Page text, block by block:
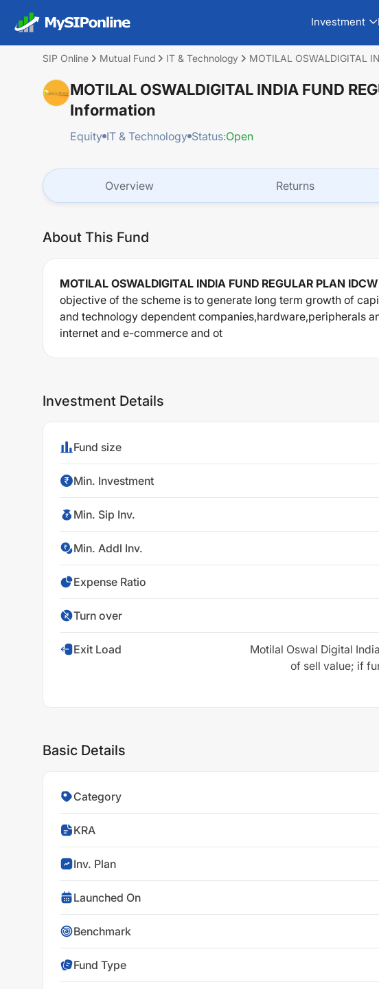
Investment
SIP Online Mutual Fund IT & Technology MOTILAL OSWALDIGITAL
MOTILAL OSWALDIGITAL INDIA FUND
Information
Equity IT & Technology Status:Open
Overview Returns
About This Fund
MOTILAL OSWALDIGITAL INDIA FUND REGULAR PLAN
objective of the scheme is to generate long term growth of
and technology dependent companies,hardware,peripherals
internet and e-commerce and ot
Investment Details
Fund size
Min. Investment
Min. Sip Inv.
Min. Addl Inv.
Expense Ratio
Turn over
Exit Load
Motilal Oswal Digital
of sell value; if
Basic Details
Category
KRA
Inv. Plan
Launched On
Benchmark
Fund Type